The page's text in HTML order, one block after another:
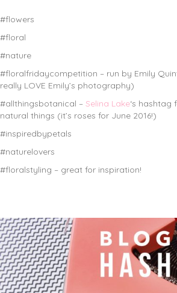
#flowers
#floral
#nature
#floralfridaycompetition – run by Emily
really LOVE Emily’s photography)
#allthingsbotanical – Selina Lake‘s hashtag
natural things (it’s roses for June 2016!)
#inspiredbypetals
#naturelovers
#floralstyling – great for inspiration!